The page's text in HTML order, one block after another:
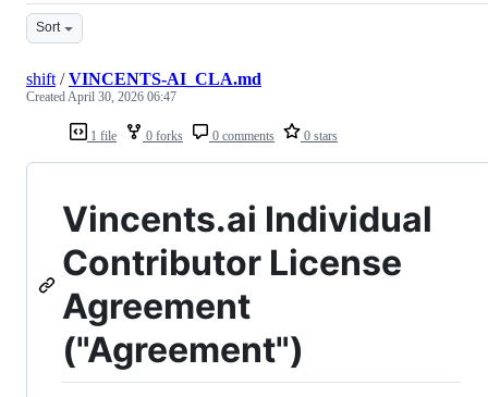
Sort
1 file 0 forks 0 comments 0 stars
shift /VINCENTS-AI_CLA.md
CreatedApril 30, 2026 06:47
Vincents.ai Individual
Contributor License
Agreement
("Agreement")